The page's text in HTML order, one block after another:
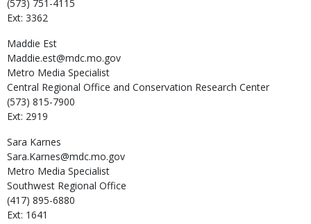
(573) 751-4115
Ext: 3362
Maddie Est
Maddie.est@mdc.mo.gov
Metro Media Specialist
Central Regional Office and Conservation Research Center
(573) 815-7900
Ext: 2919
Sara Karnes
Sara.Karnes@mdc.mo.gov
Metro Media Specialist
Southwest Regional Office
(417) 895-6880
Ext: 1641